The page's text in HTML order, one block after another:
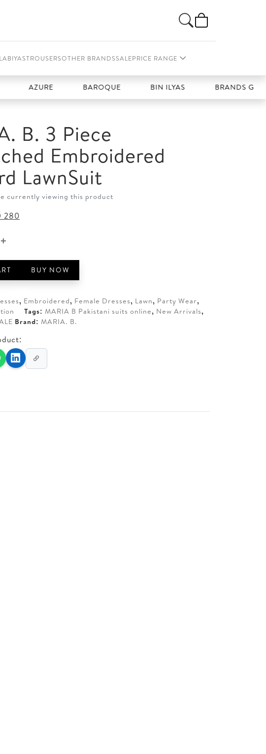
TROUSERSOTHER BRANDSSALEPRICE RANGE
BAROQUE BIN ILYAS BRANDS GALLERIA
B. 3 Piece
Embroidered
LawnSuit
currently viewing this product
280
+
BUY NOW
, Embroidered, Female Dresses, Lawn, Party Wear,
Tags: MARIA B Pakistani suits online, New Arrivals,
Brand: MARIA. B.